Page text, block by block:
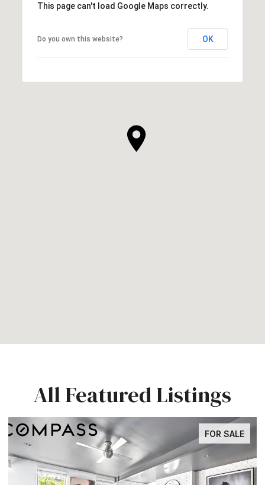
This page can't load Google Maps correctly.
Do you own this website? OK
All Featured Listings
FOR SALE